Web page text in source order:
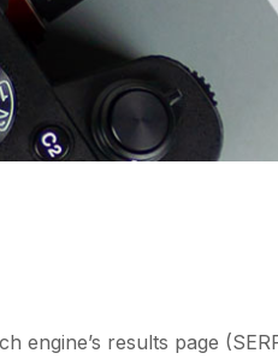
engine’s results page